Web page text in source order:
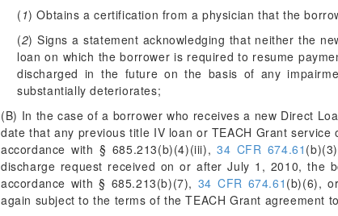
( 1) Obtains a certification from a physician that the
(2) Signs a statement acknowledging that neither the
loan on which the borrower is required to resume
discharged in the future on the basis of any
substantially deteriorates;
(B) In the case of a borrower who receives a new Direct
date that any previous title IV loan or TEACH Grant
accordance with § 685.213(b)(4)(iii),34 CFR 674.61
discharge request received on or after July 1, 2010, the
accordance with § 685.213(b)(7), 34 CFR 674.61 (b)(6),
again subject to the terms of the TEACH Grant agreement